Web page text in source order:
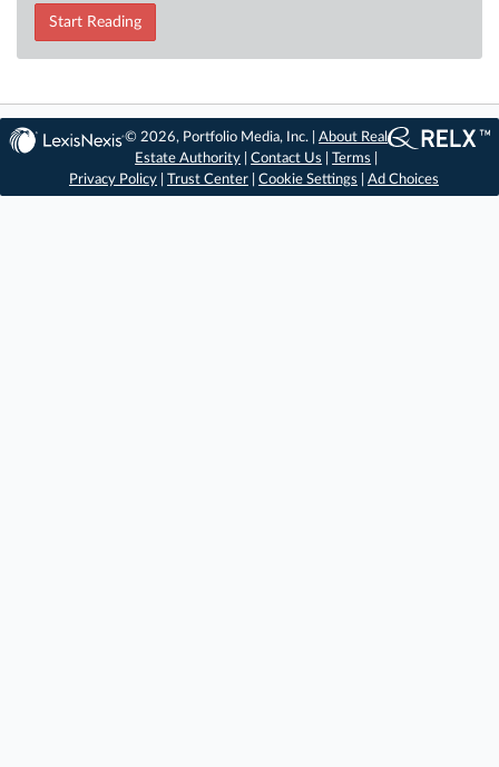
Start Reading
© 2026, Portfolio Media, Inc. |About Real
Estate Authority |Contact Us |Terms
Privacy Policy
Trust Center Cookie Settings Ad Choices